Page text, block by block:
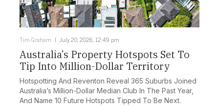
Tim Graham July 20, 2026, 12:49 pm
Australia’s Property Hotspots Set To
Tip Into Million-Dollar Territory
Hotspotting And Reventon Reveal 365 Suburbs Joined
Australia’s Million-Dollar Median Club In The Past Year,
And Name 10 Future Hotspots Tipped To Be Next.